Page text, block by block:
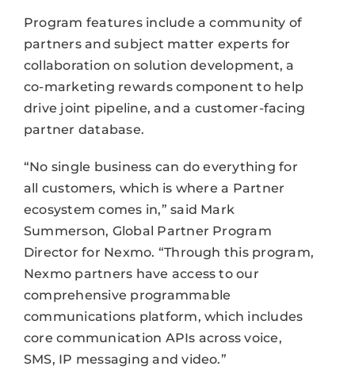
Program features include a community of
partners and subject matter experts for
collaboration on solution development, a
co-marketing rewards component to help
drive joint pipeline, and a customer-facing
partner database.
“No single business can do everything for
all customers, which is where a Partner
ecosystem comes in,” said Mark
Summerson, Global Partner Program
Director for Nexmo. “Through this program,
Nexmo partners have access to our
comprehensive programmable
communications platform, which includes
core communication APIs across voice,
SMS, IP messaging and video.”